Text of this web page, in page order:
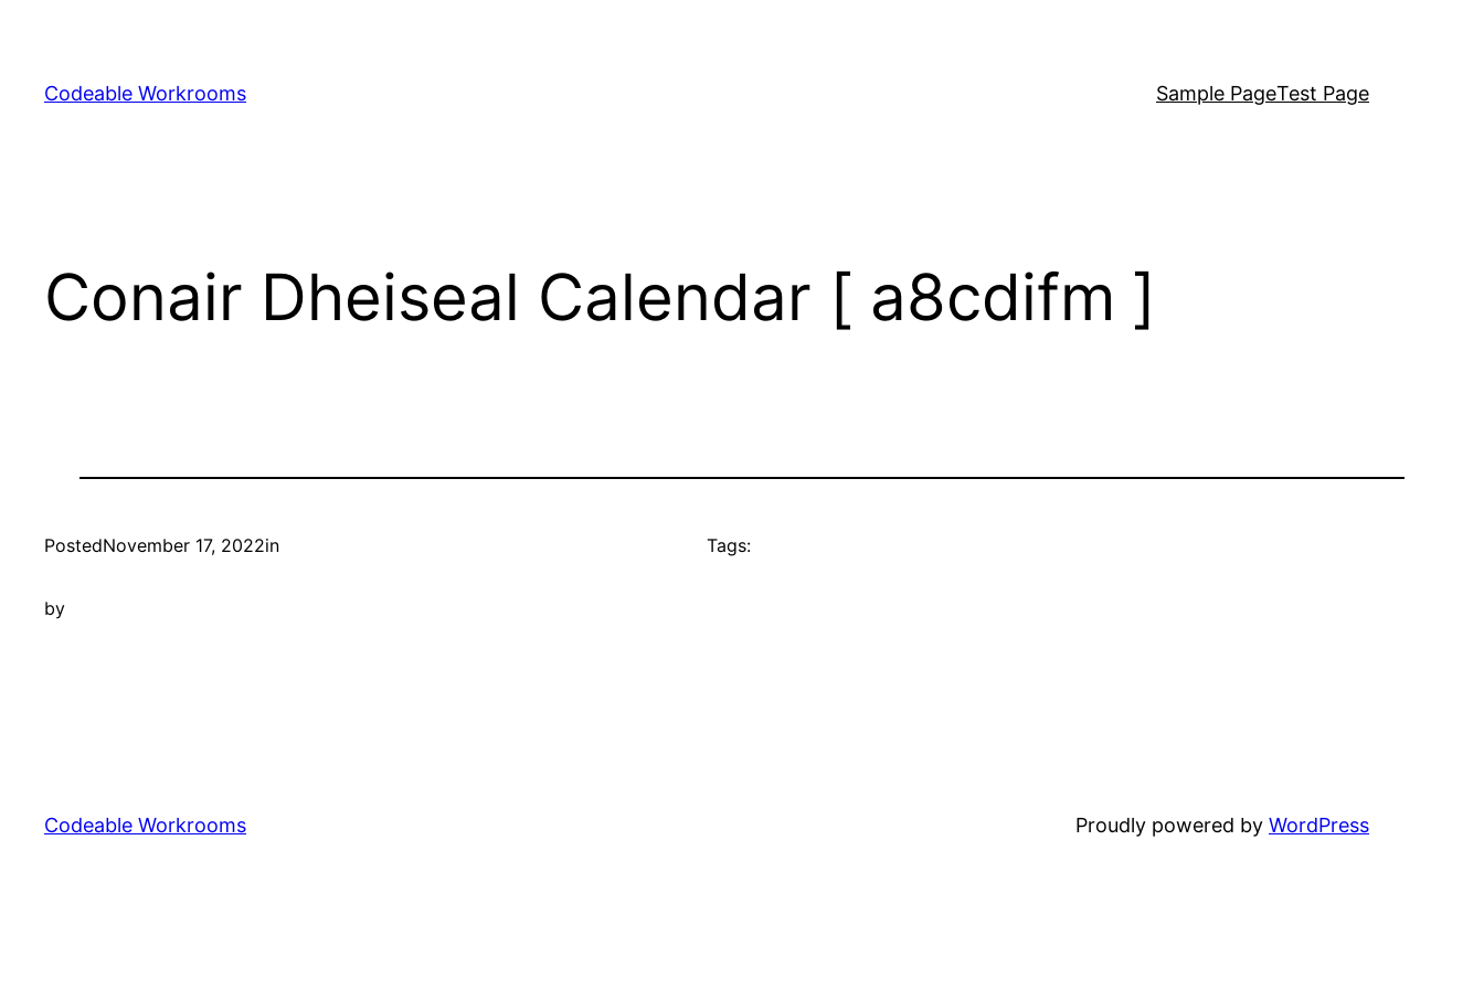
content
Codeable Workrooms Sample PageTest Page
Conair Dheiseal Calendar [ a8cdifm ]
PostedNovember 17, 2022in
by
Tags:
Codeable Workrooms Proudly powered by WordPress